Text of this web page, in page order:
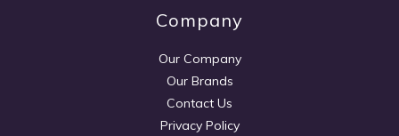
Company
Our Company
Our Brands
Contact Us
Privacy Policy